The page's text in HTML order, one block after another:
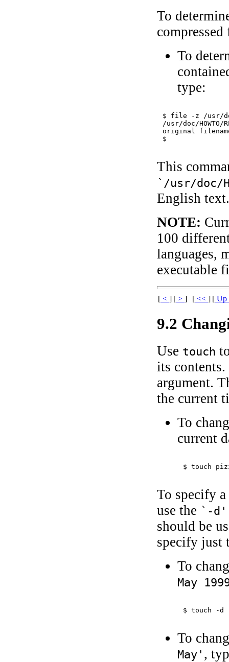
To
To
type:
$ file -z /usr/doc/
/usr/doc/
original
This
`/usr/doc/
English
NOTE:
100
languages,
executable
[ <] [ >] [ <<] [ Up
9.2
Use touch
its
argument.
the current
To
current
$ touch
To specify
use the `-d'
should be
specify just
To
May
$ touch -d
To
May' ,